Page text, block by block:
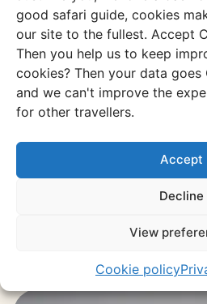
good safari guide, cookies
our site to the fullest. Accept
Then you help us to keep
cookies? Then your data
and we can't improve the
for other travellers.
Accept
Decline
View
Cookie policy
Experience
Karamoja and
A region where the roads
nature is untouched and
raw and authentic.
Discover this experience